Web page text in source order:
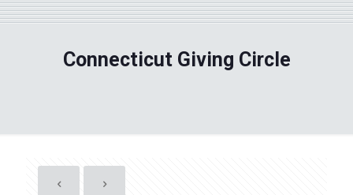
Connecticut Giving Circle